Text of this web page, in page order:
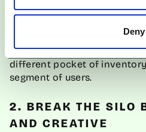
Deny
The Founder Story Angle:
Each of these is a different
different pocket of
segment of users.
2. BREAK THE SILO
AND CREATIVE